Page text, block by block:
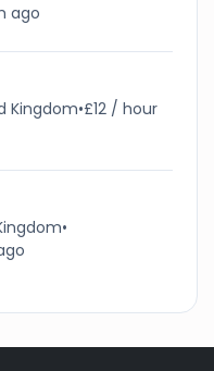
ago
Kingdom•£12 / hour
•